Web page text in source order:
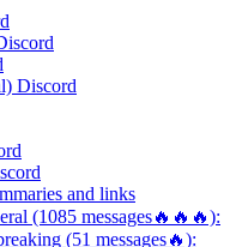
Discord
and links
(1085 messages🔥🔥🔥):
(51 messages🔥):